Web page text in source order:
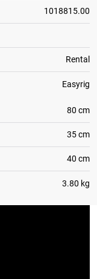
1018815.00
Rental
Easyrig
80 cm
35 cm
40 cm
3.80 kg